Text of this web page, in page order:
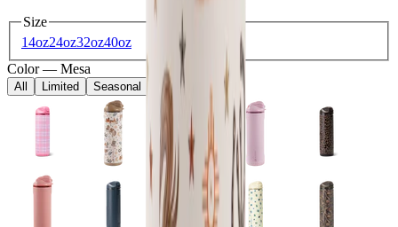
Size
14oz24oz32oz40oz
Color — Mesa
All Limited Seasonal Core